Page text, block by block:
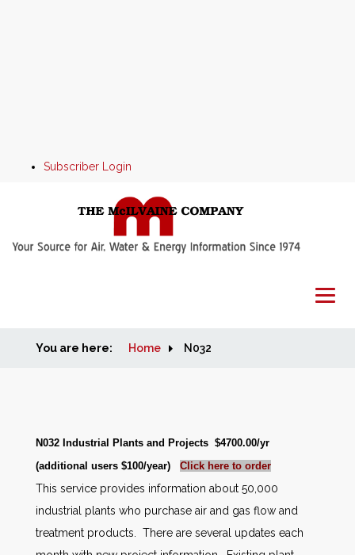
Subscriber Login
Home
Markets
Databases
You are here: Home N032
N032 Industrial Plants and Projects $4700.00/yr
(additional users $100/year) Click here to order
This service provides information about 50,000
industrial plants who purchase air and gas flow and
treatment products. There are several updates each